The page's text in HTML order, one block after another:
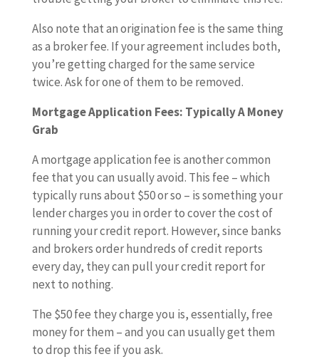
Also note that an origination fee is the same thing
as a broker fee. If your agreement includes both,
you’re getting charged for the same service
twice. Ask for one of them to be removed.
Mortgage Application Fees: Typically A Money
Grab
A mortgage application fee is another common
fee that you can usually avoid. This fee – which
typically runs about $50 or so – is something your
lender charges you in order to cover the cost of
running your credit report. However, since banks
and brokers order hundreds of credit reports
every day, they can pull your credit report for
next to nothing.
The $50 fee they charge you is, essentially, free
money for them – and you can usually get them
to drop this fee if you ask.